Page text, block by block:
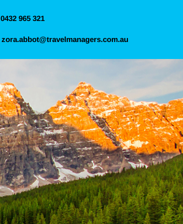
0432 965 321
zora.abbot@travelmanagers.com.au